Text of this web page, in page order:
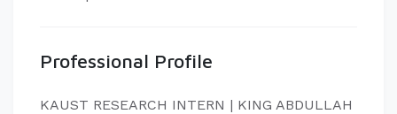
Professional Profile
KAUST RESEARCH INTERN | KING ABDULLAH